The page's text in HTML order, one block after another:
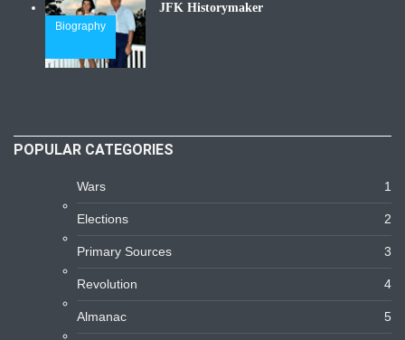
Biography
JFK Historymaker
POPULAR CATEGORIES
Wars 1
Elections 2
Primary Sources 3
Revolution 4
Almanac 5